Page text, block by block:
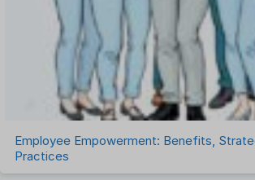
Task Management
Timesheet Management
Uncategorized
Work Management Software
Employee Empowerment: Benefits,
Practices